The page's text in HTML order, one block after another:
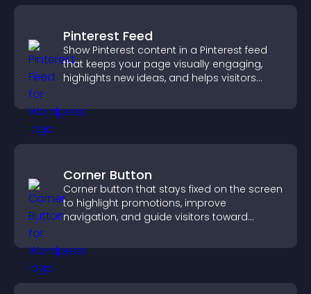
Pinterest Feed
Show Pinterest content in a Pinterest feed
that keeps your page visually engaging,
highlights new ideas, and helps visitors
Corner Button
Corner button that stays fixed on the screen
to highlight promotions, improve
navigation, and guide visitors toward